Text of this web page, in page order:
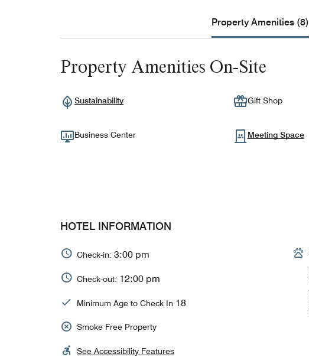
Property Amenities (8)
Property Amenities On-Site
Sustainability Gift Shop
Business Center Meeting Space
HOTEL INFORMATION
Check-in: 3:00 pm
Check-out: 12:00 pm
Minimum Age to Check In 18
Smoke Free Property
See Accessibility Features